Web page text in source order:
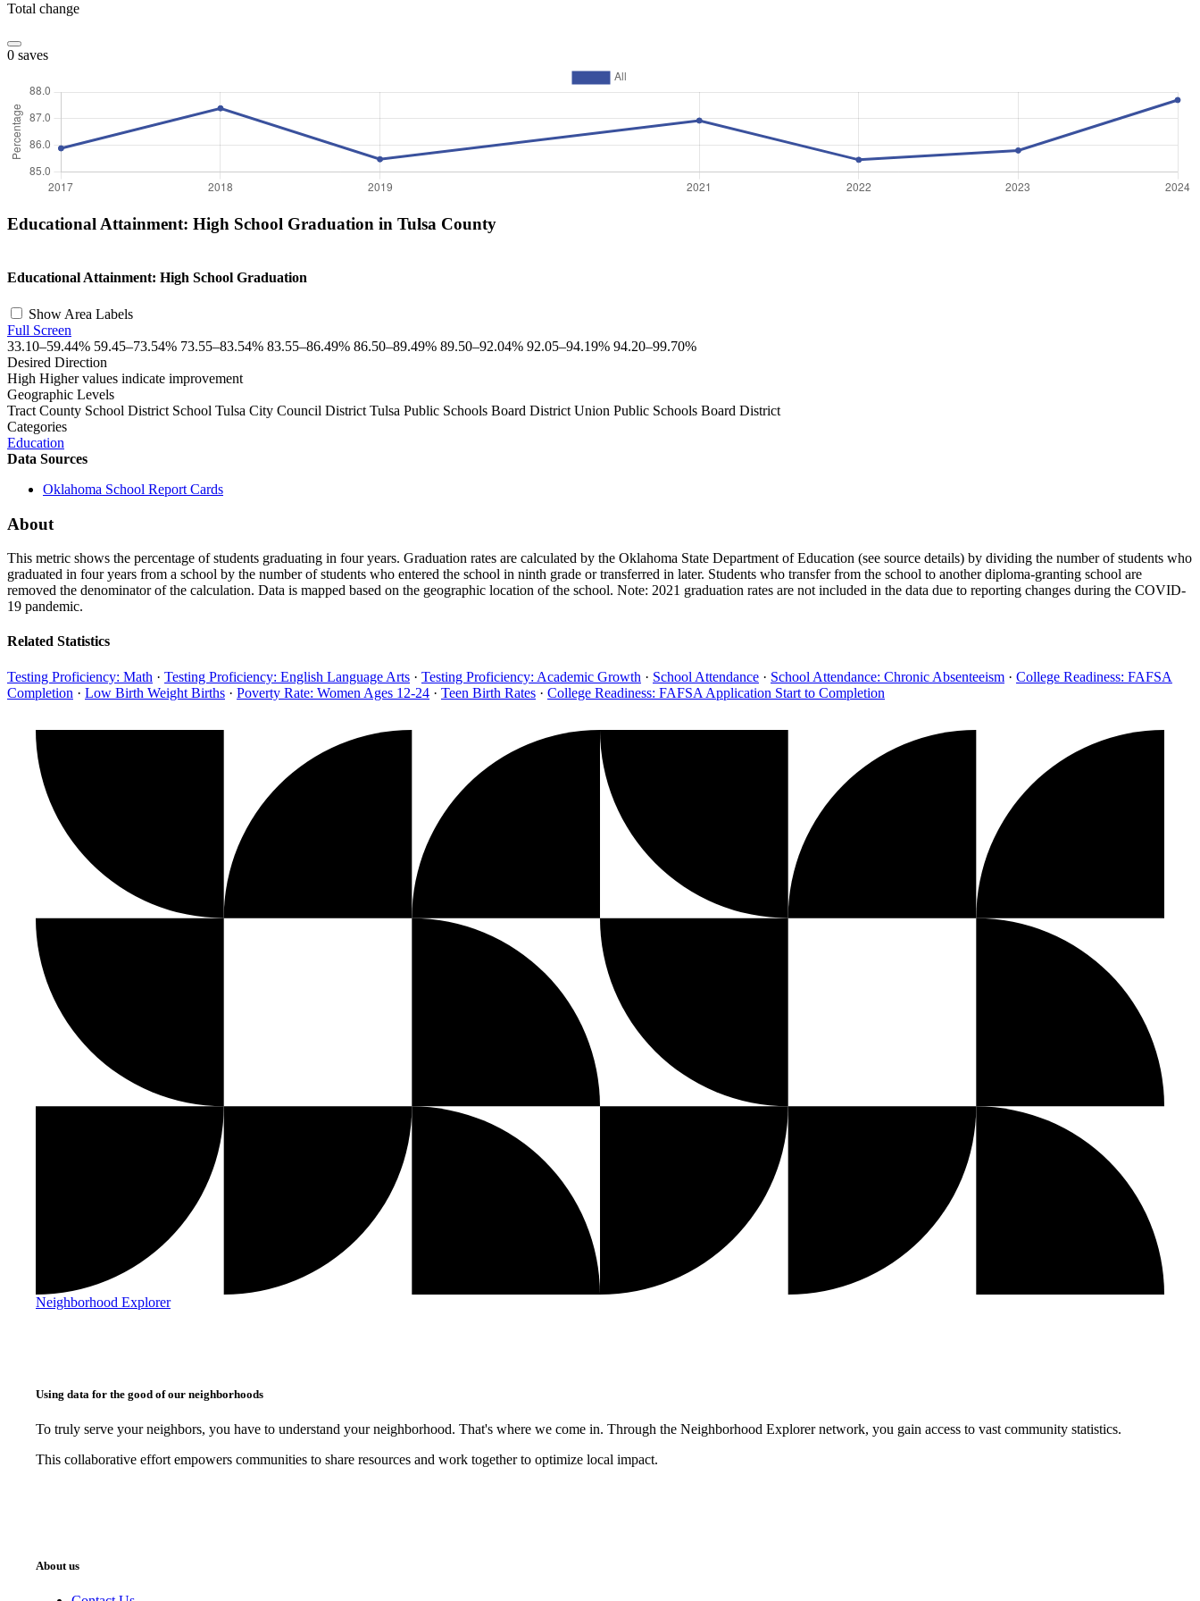
Total change
0 saves
Educational Attainment: High School Graduation in Tulsa County
+
Educational Attainment: High School Graduation
Show Area Labels
Full Screen
33.10–59.44% 59.45–73.54% 73.55–83.54% 83.55–86.49% 86.50–89.49% 89.50–92.04% 92.05–94.19% 94.20–99.70%
Desired Direction
High Higher values indicate improvement
Geographic Levels
Tract County School District School Tulsa City Council District Tulsa Public Schools Board District Union Public Schools Board District
Categories
Education
Data Sources
Oklahoma School Report Cards
About
This metric shows the percentage of students graduating in four years. Graduation rates are calculated by the Oklahoma State Department of Education (see source details) by dividing the number of students who
graduated in four years from a school by the number of students who entered the school in ninth grade or transferred in later. Students who transfer from the school to another diploma-granting school are
removed the denominator of the calculation. Data is mapped based on the geographic location of the school. Note: 2021 graduation rates are not included in the data due to reporting changes during the COVID-
19 pandemic.
Related Statistics
Testing Proficiency: Math · Testing Proficiency: English Language Arts · Testing Proficiency: Academic Growth · School Attendance · School Attendance: Chronic Absenteeism · College Readiness: FAFSA
Completion · Low Birth Weight Births · Poverty Rate: Women Ages 12-24 · Teen Birth Rates · College Readiness: FAFSA Application Start to Completion
Neighborhood Explorer
Using data for the good of our neighborhoods
To truly serve your neighbors, you have to understand your neighborhood. That's where we come in. Through the Neighborhood Explorer network, you gain access to vast community statistics.
This collaborative effort empowers communities to share resources and work together to optimize local impact.
About us